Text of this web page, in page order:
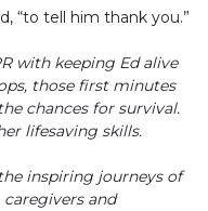
“to tell him thank you.”
with keeping Ed alive
those first minutes
chances for survival.
lifesaving skills.
inspiring journeys of
and